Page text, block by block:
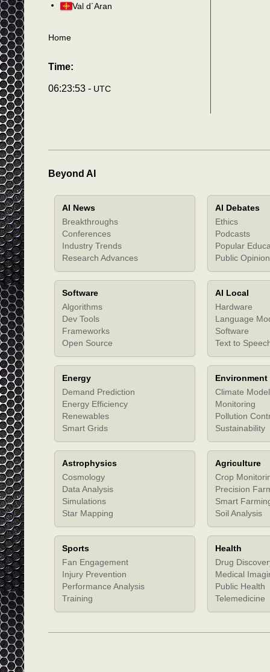
Val d´Aran
Home
Time:
06:23:56 - UTC
Beyond AI
AI News
Breakthroughs
Conferences
Industry Trends
Research Advances
AI Debates
Ethics
Podcasts
Popular
Public Opinion
Software
Algorithms
Dev Tools
Frameworks
Open Source
AI Local
Hardware
Language
Software
Text to
Energy
Demand Prediction
Energy Efficiency
Renewables
Smart Grids
Environment
Climate
Monitoring
Pollution
Sustainability
Astrophysics
Cosmology
Data Analysis
Simulations
Star Mapping
Agriculture
Crop
Precision
Smart
Soil Analysis
Sports
Fan Engagement
Injury Prevention
Performance Analysis
Training
Health
Drug
Medical
Public Health
Telemedicine